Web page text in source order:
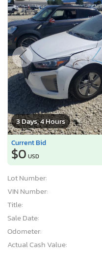
3 Days, 4 Hours
Current Bid
$0 USD
Lot Number:
VIN Number:
Title:
Sale Date:
Odometer:
Actual Cash Value: